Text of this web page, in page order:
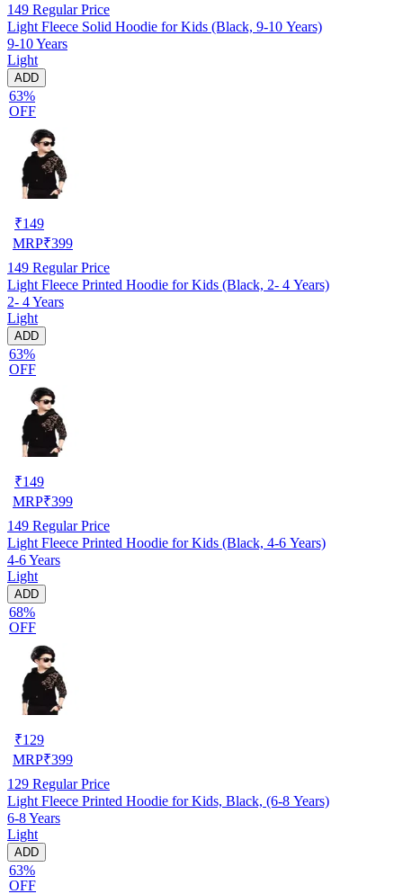
149 Regular Price
Light Fleece Solid Hoodie for Kids (Black, 9-10 Years)
9-10 Years
Light
ADD
63%
OFF
₹149
MRP₹399
149 Regular Price
Light Fleece Printed Hoodie for Kids (Black, 2- 4 Years)
2- 4 Years
Light
ADD
63%
OFF
₹149
MRP₹399
149 Regular Price
Light Fleece Printed Hoodie for Kids (Black, 4-6 Years)
4-6 Years
Light
ADD
68%
OFF
₹129
MRP₹399
129 Regular Price
Light Fleece Printed Hoodie for Kids, Black, (6-8 Years)
6-8 Years
Light
ADD
63%
OFF